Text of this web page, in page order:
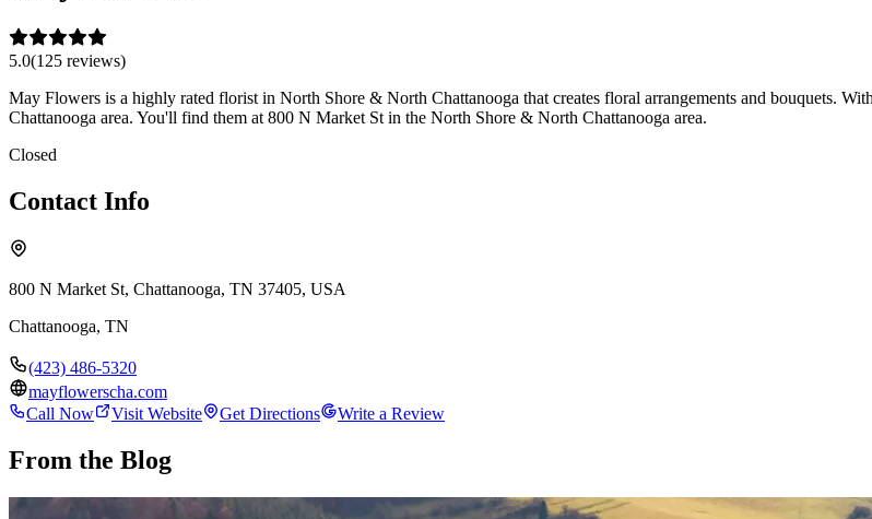
5.0(125 reviews)
May Flowers is a highly rated florist in North Shore & North Chattanooga that creates floral arrangements and bouquets.
Chattanooga area. You'll find them at 800 N Market St in the North Shore & North Chattanooga area.
Closed
Contact Info
800 N Market St, Chattanooga, TN 37405, USA
Chattanooga, TN
(423) 486-5320
mayflowerscha.com
Call Now
Visit Website Get Directions Write a Review
From the Blog